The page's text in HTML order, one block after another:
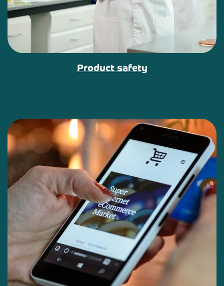
Product safety